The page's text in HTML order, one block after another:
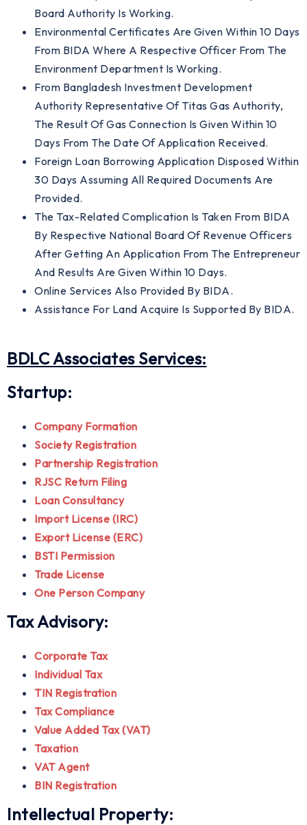
Board Authority Is Working.
Environmental Certificates Are Given Within 10 Days
From BIDA Where A Respective Officer From The
Environment Department Is Working.
From Bangladesh Investment Development
Authority Representative Of Titas Gas Authority,
The Result Of Gas Connection Is Given Within 10
Days From The Date Of Application Received.
Foreign Loan Borrowing Application Disposed Within
30 Days Assuming All Required Documents Are
Provided.
The Tax-Related Complication Is Taken From BIDA
By Respective National Board Of Revenue Officers
After Getting An Application From The Entrepreneur
And Results Are Given Within 10 Days.
Online Services Also Provided By BIDA.
Assistance For Land Acquire Is Supported By BIDA.
BDLC Associates Services:
Startup:
Company Formation
Society Registration
Partnership Registration
RJSC Return Filing
Loan Consultancy
Import License (IRC)
Export License (ERC)
BSTI Permission
Trade License
One Person Company
Tax Advisory:
Corporate Tax
Individual Tax
TIN Registration
Tax Compliance
Value Added Tax (VAT)
Taxation
VAT Agent
BIN Registration
Intellectual Property: